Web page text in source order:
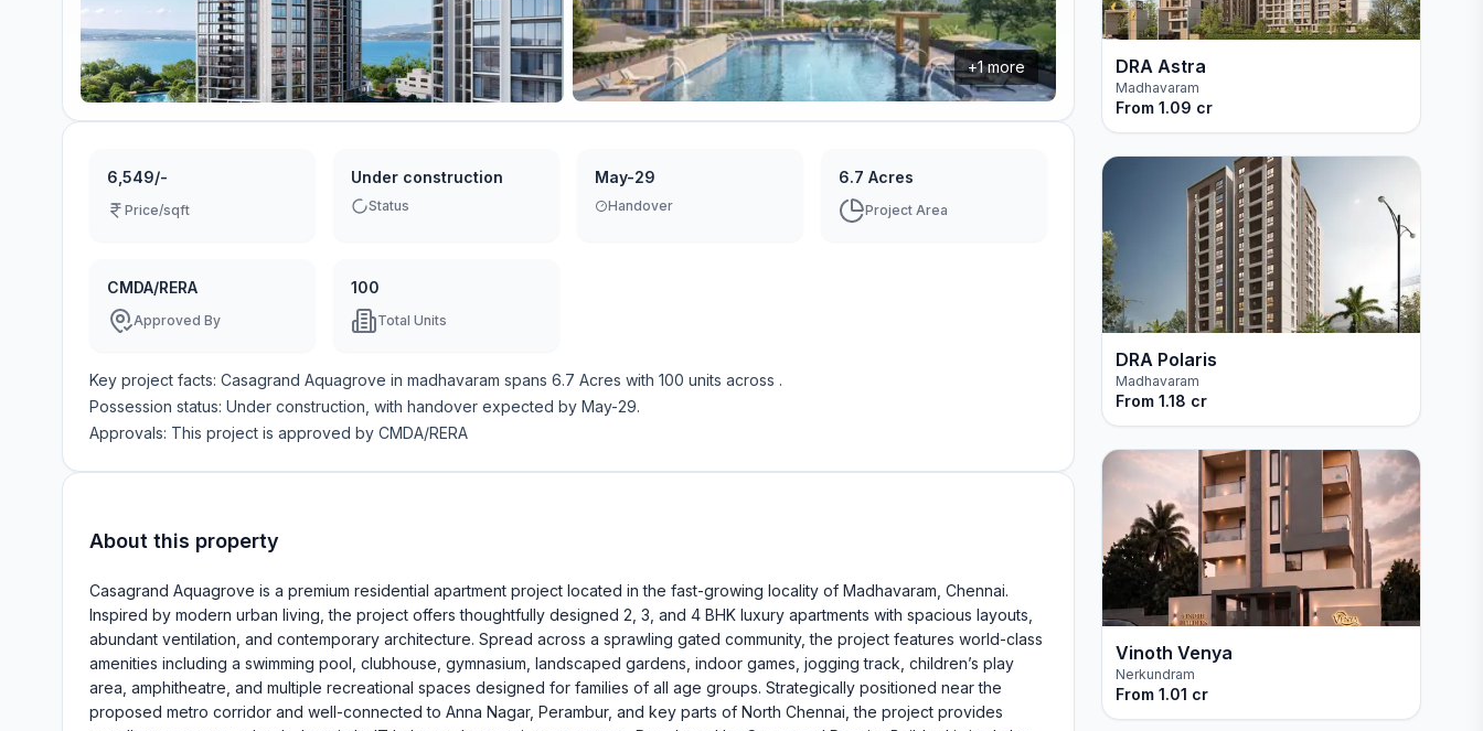
+1more
6,549/-
Price/sqft
Under construction
Status
May-29
Handover
6.7 Acres
Project Area
CMDA/RERA
Approved By
100
Total Units
Key project facts: Casagrand Aquagrove in madhavaram spans 6.7 Acres with 100 units across .
Possession status: Under construction , with handover expected by May-29.
Approvals: This project is approved by CMDA/RERA
About this property
Casagrand Aquagrove is a premium residential apartment project located in the fast-growing locality of Madhavaram, Chennai.
Inspired by modern urban living, the project offers thoughtfully designed 2, 3, and 4 BHK luxury apartments with spacious layouts,
abundant ventilation, and contemporary architecture. Spread across a sprawling gated community, the project features world-class
amenities including a swimming pool, clubhouse, gymnasium, landscaped gardens, indoor games, jogging track, children’s play
area, amphitheatre, and multiple recreational spaces designed for families of all age groups. Strategically positioned near the
proposed metro corridor and well-connected to Anna Nagar, Perambur, and key parts of North Chennai, the project provides
DRA Astra
Madhavaram
From 1.09 cr
DRA Polaris
Madhavaram
From 1.18 cr
Vinoth Venya
Nerkundram
From 1.01 cr